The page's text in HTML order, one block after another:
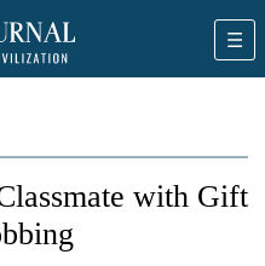
with Gift